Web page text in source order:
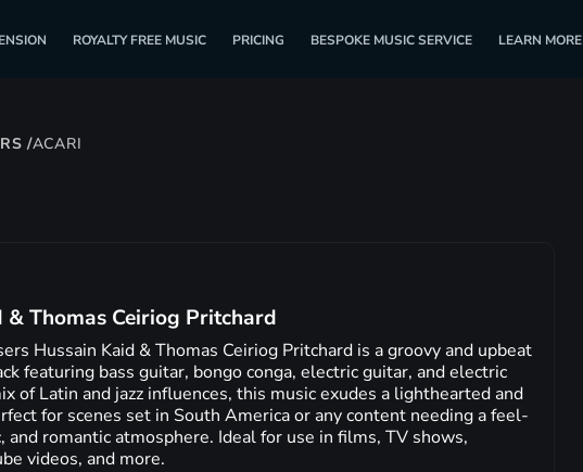
ROYALTY FREE MUSIC PRICING BESPOKE MUSIC SERVICE LEARN MORE
/ACARI
& Thomas Ceiriog Pritchard
Hussain Kaid & Thomas Ceiriog Pritchard is a groovy and upbeat
featuring bass guitar, bongo conga, electric guitar, and electric
of Latin and jazz influences, this music exudes a lighthearted and
for scenes set in South America or any content needing a feel-
and romantic atmosphere. Ideal for use in films, TV shows,
videos, and more.